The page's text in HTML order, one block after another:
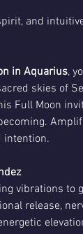
and
in Aquarius,
skies of
Full Moon
intention.
vibrations to
release,